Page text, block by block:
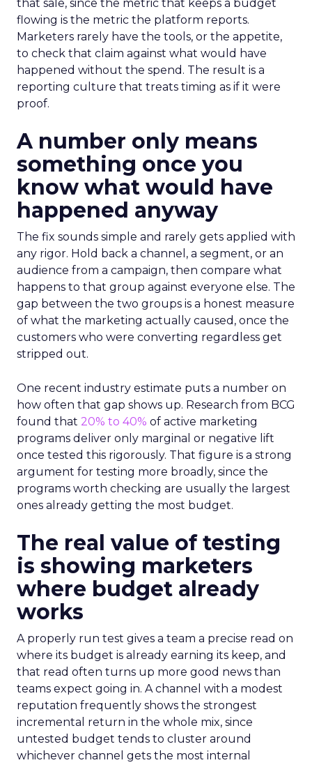
that sale, since the metric that keeps a budget
flowing is the metric the platform reports.
Marketers rarely have the tools, or the appetite,
to check that claim against what would have
happened without the spend. The result is a
reporting culture that treats timing as if it were
proof.
A number only means
something once you
know what would have
happened anyway
The fix sounds simple and rarely gets applied with
any rigor. Hold back a channel, a segment, or an
audience from a campaign, then compare what
happens to that group against everyone else. The
gap between the two groups is a honest measure
of what the marketing actually caused, once the
customers who were converting regardless get
stripped out.
One recent industry estimate puts a number on
how often that gap shows up. Research from BCG
found that 20% to 40% of active marketing
programs deliver only marginal or negative lift
once tested this rigorously. That figure is a strong
argument for testing more broadly, since the
programs worth checking are usually the largest
ones already getting the most budget.
The real value of testing
is showing marketers
where budget already
works
A properly run test gives a team a precise read on
where its budget is already earning its keep, and
that read often turns up more good news than
teams expect going in. A channel with a modest
reputation frequently shows the strongest
incremental return in the whole mix, since
untested budget tends to cluster around
whichever channel gets the most internal